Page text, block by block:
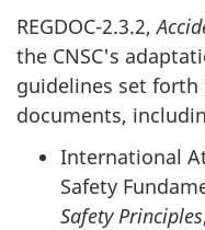
REGDOC-2.3.2,
the CNSC's
guidelines set
documents,
International
Safety
Safety Principles